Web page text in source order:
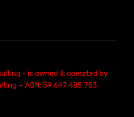
- is owned & operated by
– ABN: 59 647 485 783